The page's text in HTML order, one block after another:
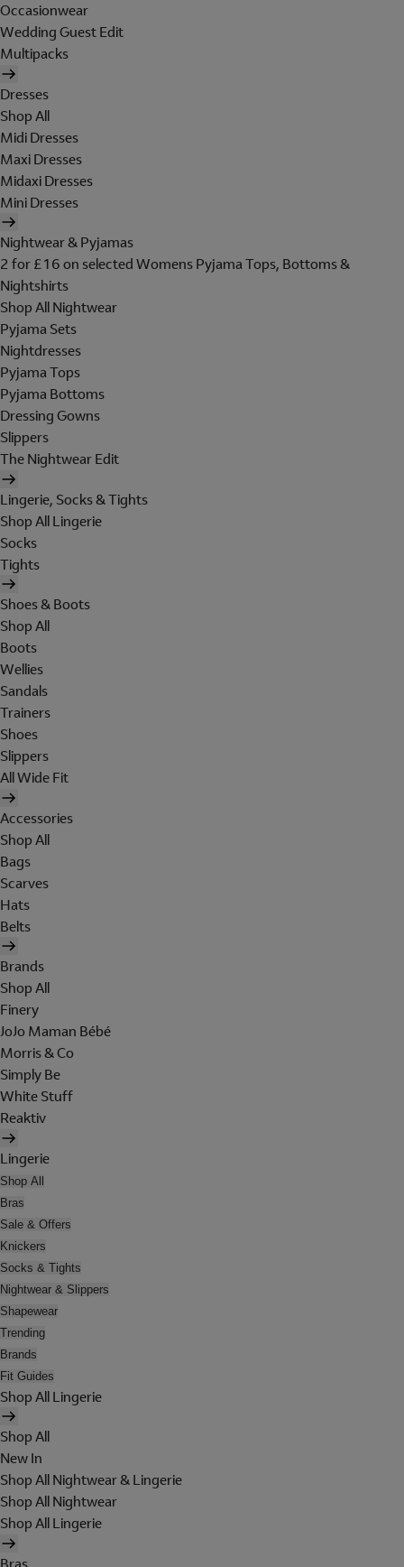
Occasionwear
Wedding Guest Edit
Multipacks
Dresses
Shop All
Midi Dresses
Maxi Dresses
Midaxi Dresses
Mini Dresses
Nightwear & Pyjamas
2 for £16 on selected Womens Pyjama Tops, Bottoms &
Nightshirts
Shop All Nightwear
Pyjama Sets
Nightdresses
Pyjama Tops
Pyjama Bottoms
Dressing Gowns
Slippers
The Nightwear Edit
Lingerie, Socks & Tights
Shop All Lingerie
Socks
Tights
Shoes & Boots
Shop All
Boots
Wellies
Sandals
Trainers
Shoes
Slippers
All Wide Fit
Accessories
Shop All
Bags
Scarves
Hats
Belts
Brands
Shop All
Finery
JoJo Maman Bébé
Morris & Co
Simply Be
White Stuff
Reaktiv
Lingerie
Shop All
Bras
Sale & Offers
Knickers
Socks & Tights
Nightwear & Slippers
Shapewear
Trending
Brands
Fit Guides
Shop All Lingerie
Shop All
New In
Shop All Nightwear & Lingerie
Shop All Nightwear
Shop All Lingerie
Bras